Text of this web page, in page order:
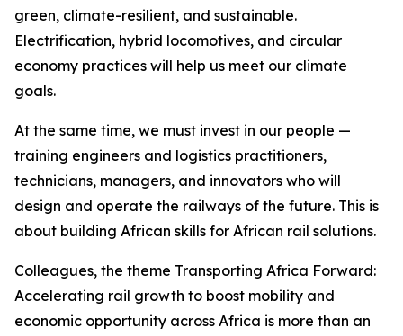
green, climate-resilient, and sustainable.
Electrification, hybrid locomotives, and circular
economy practices will help us meet our climate
goals.
At the same time, we must invest in our people —
training engineers and logistics practitioners,
technicians, managers, and innovators who will
design and operate the railways of the future. This is
about building African skills for African rail solutions.
Colleagues, the theme Transporting Africa Forward:
Accelerating rail growth to boost mobility and
economic opportunity across Africa is more than an